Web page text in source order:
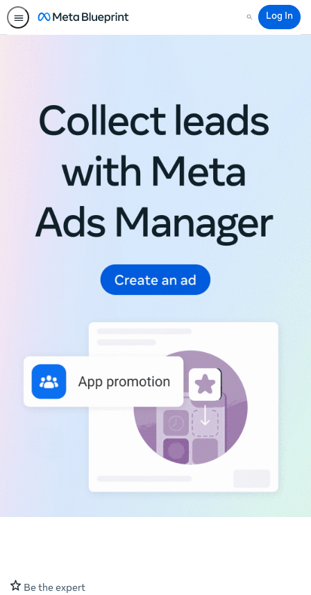
Search
Log In
Meta
Blueprint
Be the expert